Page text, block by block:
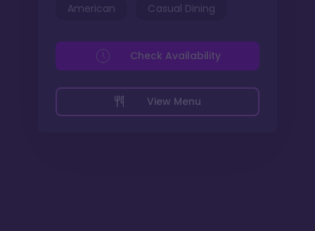
American Casual Dining
View Menu
Check Availability